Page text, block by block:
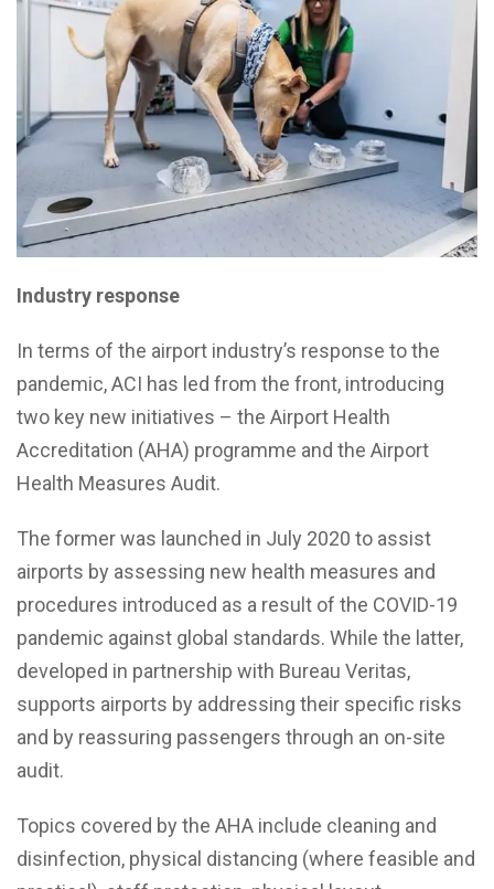
Industry response
In terms of the airport industry’s response to the
pandemic, ACI has led from the front, introducing
two key new initiatives – the Airport Health
Accreditation (AHA) programme and the Airport
Health Measures Audit.
The former was launched in July 2020 to assist
airports by assessing new health measures and
procedures introduced as a result of the COVID-19
pandemic against global standards. While the latter,
developed in partnership with Bureau Veritas,
supports airports by addressing their specific risks
and by reassuring passengers through an on-site
audit.
Topics covered by the AHA include cleaning and
disinfection, physical distancing (where feasible and